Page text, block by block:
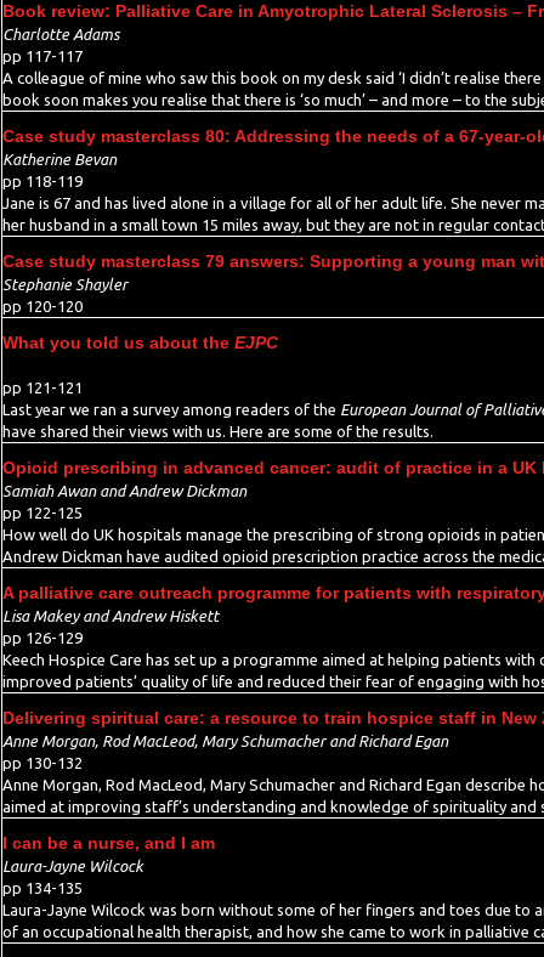
Book review: Palliative Care in Amyotrophic Lateral Sclerosis –
Charlotte Adams
pp 117-117
A colleague of mine who saw this book on my desk said ‘I didn’t realise
book soon makes you realise that there is ‘so much’ – and more – to the
Case study masterclass 80: Addressing the needs of a 67-year-
Katherine Bevan
pp 118-119
Jane is 67 and has lived alone in a village for all of her adult life. She never
her husband in a small town 15 miles away, but they are not in regular
Case study masterclass 79 answers: Supporting a young man
Stephanie Shayler
pp 120-120
What you told us about the EJPC
pp 121-121
Last year we ran a survey among readers of the European Journal of
have shared their views with us. Here are some of the results.
Opioid prescribing in advanced cancer: audit of practice in a UK
Samiah Awan and Andrew Dickman
pp 122-125
How well do UK hospitals manage the prescribing of strong opioids in
Andrew Dickman have audited opioid prescription practice across the
A palliative care outreach programme for patients with
Lisa Makey and Andrew Hiskett
pp 126-129
Keech Hospice Care has set up a programme aimed at helping patients
improved patients’ quality of life and reduced their fear of engaging with
Delivering spiritual care: a resource to train hospice staff in New
Anne Morgan, Rod MacLeod, Mary Schumacher and Richard Egan
pp 130-132
Anne Morgan, Rod MacLeod, Mary Schumacher and Richard Egan
aimed at improving staff’s understanding and knowledge of spirituality
I can be a nurse, and I am
Laura-Jayne Wilcock
pp 134-135
Laura-Jayne Wilcock was born without some of her fingers and toes due to
of an occupational health therapist, and how she came to work in palliative